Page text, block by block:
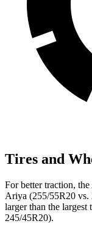
Tires and
For better traction,
Ariya (255/55R20 vs.
larger than the
245/45R20).